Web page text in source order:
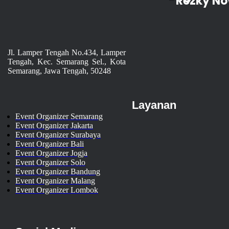
Jl. Lamper Tengah No.434, Lamper
Tengah, Kec. Semarang Sel., Kota
Semarang, Jawa Tengah, 50248
Layanan
Event Organizer Semarang
Event Organizer Jakarta
Event Organizer Surabaya
Event Organizer Bali
Event Organizer Jogja
Event Organizer Solo
Event Organizer Bandung
Event Organizer Malang
Event Organizer Lombok